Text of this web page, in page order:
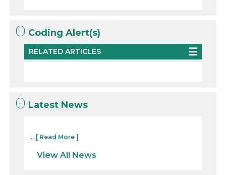
Coding Alert(s)
RELATED ARTICLES
Latest News
... [ Read More ]
View All News